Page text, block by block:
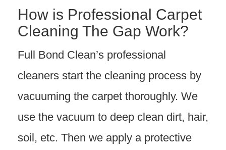
How is Professional Carpet
Cleaning The Gap Work?
Full Bond Clean’s professional
cleaners start the cleaning process by
vacuuming the carpet thoroughly. We
use the vacuum to deep clean dirt, hair,
soil, etc. Then we apply a protective